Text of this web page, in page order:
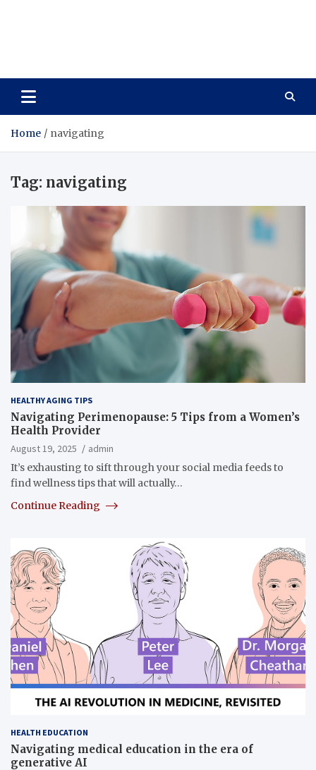
Home navigating
Tag: navigating
HEALTHY AGING TIPS
Navigating Perimenopause: 5 Tips from a Women’s
Health Provider
August 19, 2025
admin
It’s exhausting to sift through your social media feeds to
find wellness tips that will actually…
Continue Reading
HEALTH EDUCATION
Navigating medical education in the era of
generative AI